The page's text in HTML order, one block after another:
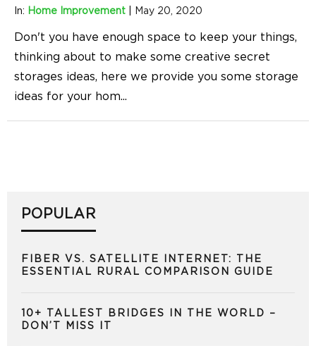
In: Home Improvement May 20, 2020
Don't you have enough space to keep your things,
thinking about to make some creative secret
storages ideas, here we provide you some storage
ideas for your hom...
POPULAR
FIBER VS. SATELLITE INTERNET: THE
ESSENTIAL RURAL COMPARISON GUIDE
10+ TALLEST BRIDGES IN THE WORLD –
DON’T MISS IT